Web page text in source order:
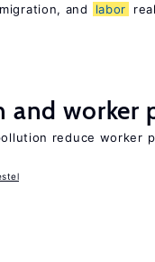
and
labor
and worker
reduce worker